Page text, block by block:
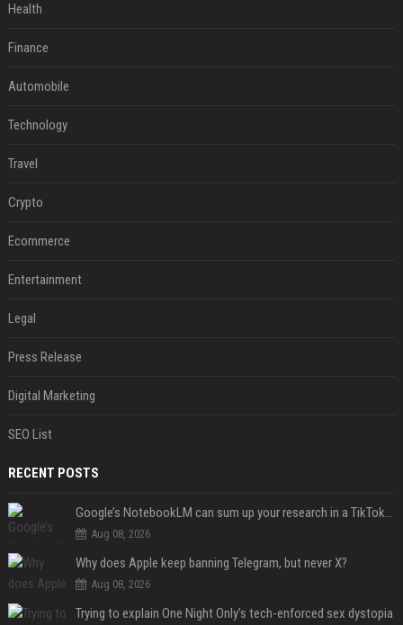
Health
Finance
Automobile
Technology
Travel
Crypto
Ecommerce
Entertainment
Legal
Press Release
Digital Marketing
SEO List
RECENT POSTS
Google’s NotebookLM can sum up your research in a TikTok-style clip
Aug 08, 2026
Why does Apple keep banning Telegram, but never X?
Aug 08, 2026
Trying to explain One Night Only’s tech-enforced sex dystopia